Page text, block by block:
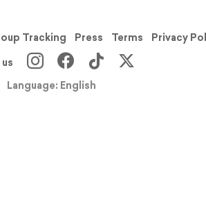
Tracking Press Terms Privacy
Language: English